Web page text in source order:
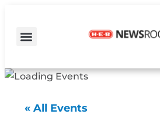
« All Events